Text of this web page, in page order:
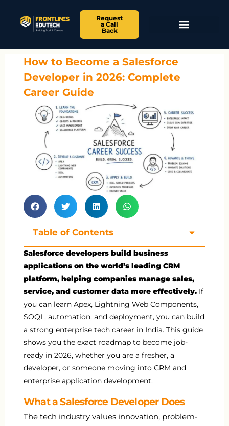
Request
a Call
Back
How to Become a Salesforce
Developer in 2026: Complete
Career Guide
Table of Contents
Salesforce developers build business
applications on the world’s leading CRM
platform, helping companies manage sales,
service, and customer data more effectively. If
you can learn Apex, Lightning Web Components,
SOQL, automation, and deployment, you can build
a strong enterprise tech career in India. This guide
shows you the exact roadmap to become job-
ready in 2026, whether you are a fresher, a
developer, or someone moving into CRM and
enterprise application development.
What a Salesforce Developer Does
The tech industry values innovation, problem-